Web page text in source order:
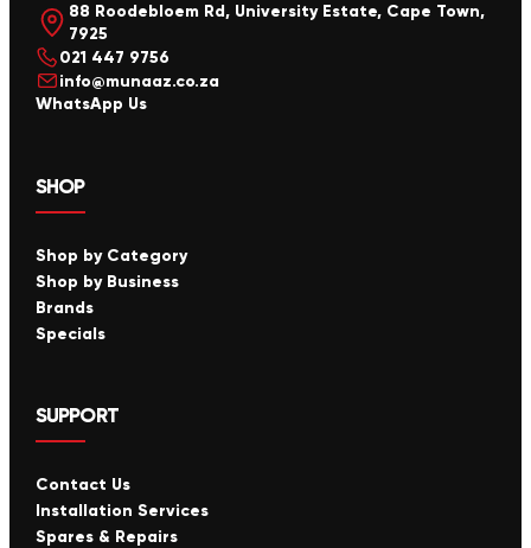
88 Roodebloem Rd, University Estate, Cape Town,
7925
021 447 9756
info@munaaz.co.za
WhatsApp Us
SHOP
Shop by Category
Shop by Business
Brands
Specials
SUPPORT
Contact Us
Installation Services
Spares & Repairs